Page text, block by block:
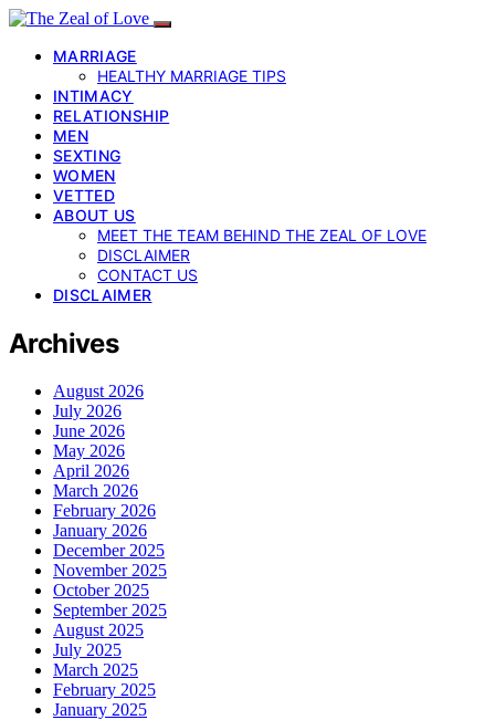
MARRIAGE
HEALTHY MARRIAGE TIPS
INTIMACY
RELATIONSHIP
MEN
SEXTING
WOMEN
VETTED
ABOUT US
MEET THE TEAM BEHIND THE ZEAL OF LOVE
DISCLAIMER
CONTACT US
DISCLAIMER
Archives
August 2026
July 2026
June 2026
May 2026
April 2026
March 2026
February 2026
January 2026
December 2025
November 2025
October 2025
September 2025
August 2025
July 2025
March 2025
February 2025
January 2025